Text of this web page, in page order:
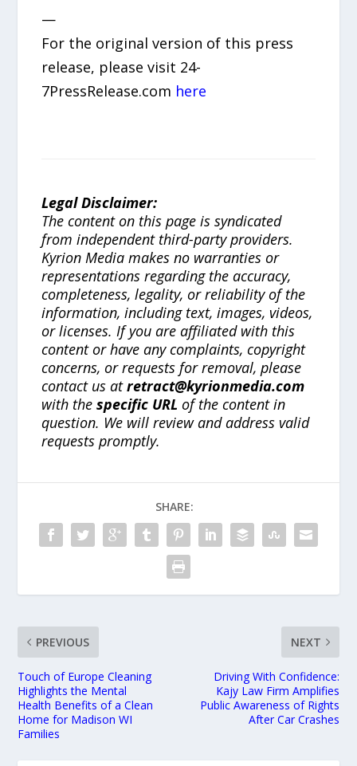
—
For the original version of this press
release, please visit 24-
7PressRelease.com here
Legal Disclaimer:
The content on this page is syndicated
from independent third-party providers.
Kyrion Media makes no warranties or
representations regarding the accuracy,
completeness, legality, or reliability of the
information, including text, images, videos,
or licenses. If you are affiliated with this
content or have any complaints, copyright
concerns, or requests for removal, please
contact us atretract@kyrionmedia.com
with thespecific URL of the content in
question. We will review and address valid
requests promptly.
SHARE:
PREVIOUS
Touch of Europe Cleaning
Highlights the Mental
Health Benefits of a Clean
Home for Madison WI
Families
NEXT
Driving With Confidence:
Kajy Law Firm Amplifies
Public Awareness of Rights
After Car Crashes